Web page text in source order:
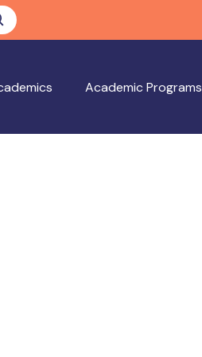
Academic Programs